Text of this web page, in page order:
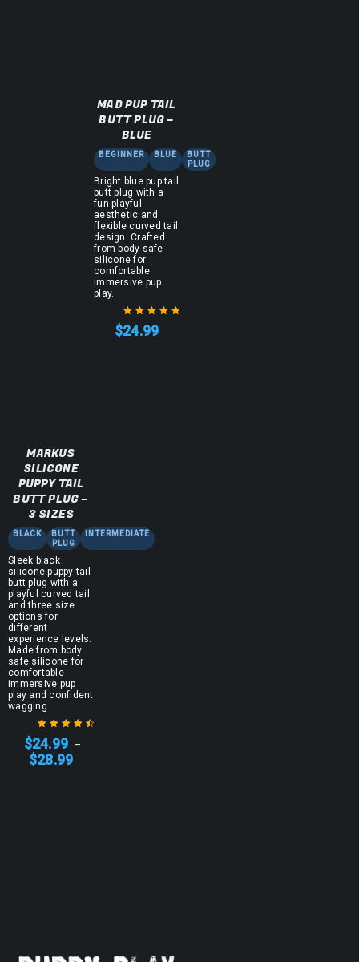
MAD PUP TAIL
BUTT PLUG –
BLUE
BEGINNER BLUE
BUTT
PLUG
Bright blue pup tail
butt plug with a
fun playful
aesthetic and
flexible curved tail
design. Crafted
from body safe
silicone for
comfortable
immersive pup
play.
Rated5.00
$24.99
MARKUS
SILICONE
PUPPY TAIL
BUTT PLUG –
3 SIZES
BLACK
BUTT
PLUG
INTERMEDIATE
Sleek black
silicone puppy tail
butt plug with a
playful curved tail
and three size
options for
different
experience levels.
Made from body
safe silicone for
comfortable
immersive pup
play and confident
wagging.
Rated4.67
out of 5
$24.99 –
$28.99